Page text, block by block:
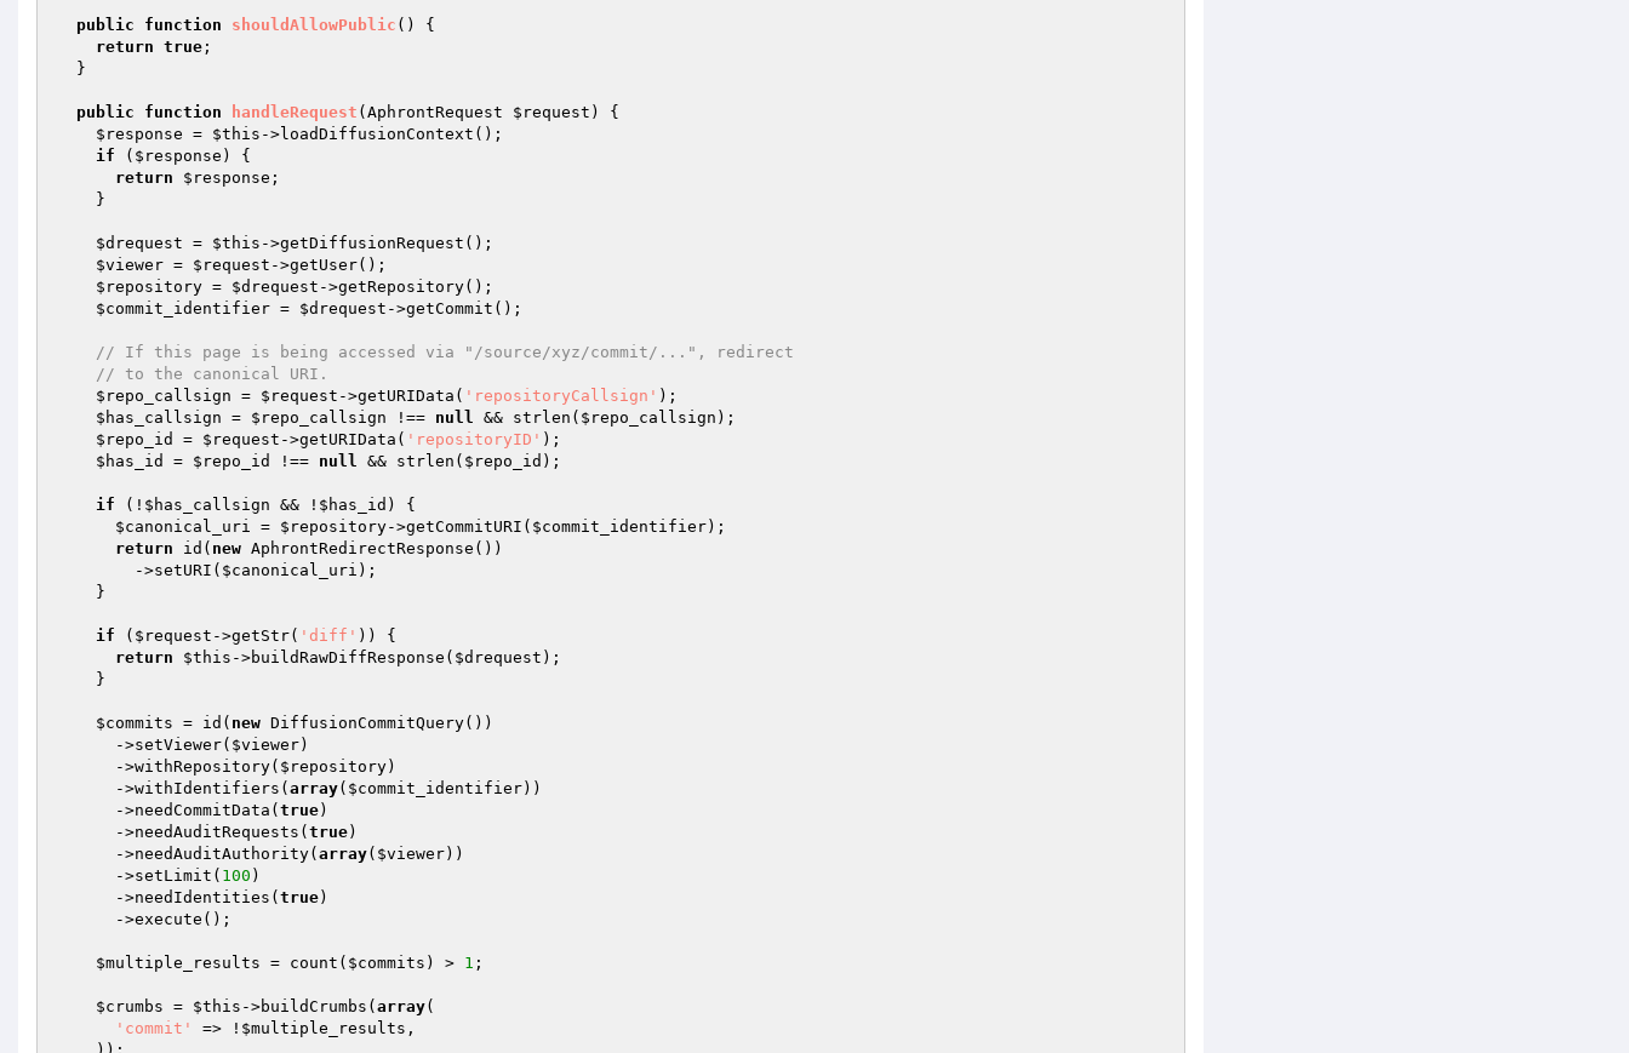
public function shouldAllowPublic ()
{
return true ;
public function handleRequest (AphrontRequest $request )
{
$response = $this ->loadDiffusionContext();
if ( $response ) {
return
$response ;
$drequest = $this ->getDiffusionRequest();
$viewer = $request ->getUser();
$repository = $drequest ->getRepository();
$commit_identifier = $drequest ->getCommit();
// If this page is being accessed via "/source/xyz/commit/...", redirect
// to the canonical URI.
$repo_callsign = $request ->getURIData( 'repositoryCallsign' );
$has_callsign = $repo_callsign !== null && strlen( $repo_callsign );
$repo_id
= $request ->getURIData( 'repositoryID' );
$has_id
= $repo_id !== null && strlen( $repo_id );
if (! $has_callsign && ! $has_id ) {
$canonical_uri = $repository->getCommitURI( $commit_identifier);
return id( new AphrontRedirectResponse())
        ->setURI(
$canonical_uri );
if ( $request ->getStr( 'diff' )) {
return
$this ->buildRawDiffResponse( $drequest );
$commits = id( new DiffusionCommitQuery())
      ->setViewer(
$viewer)
      ->withRepository(
$repository)
      ->withIdentifiers(
array( $commit_identifier))
      ->needCommitData(
true)
      ->needAuditRequests(
true)
      ->needAuditAuthority(
array( $viewer))
      ->setLimit(
100 )
      ->needIdentities(
true)
$multiple_results = count( $commits ) > 1 ;
$crumbs = $this ->buildCrumbs( array(
'commit'
=> ! $multiple_results ,